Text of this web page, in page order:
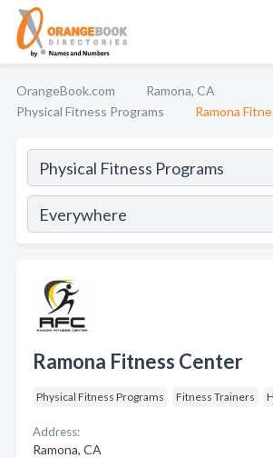
OrangeBook.com
Ramona, CA
Physical Fitness Programs
Ramona
Ramona Fitness Center
Physical Fitness Programs Fitness Trainers
Address:
Ramona, CA